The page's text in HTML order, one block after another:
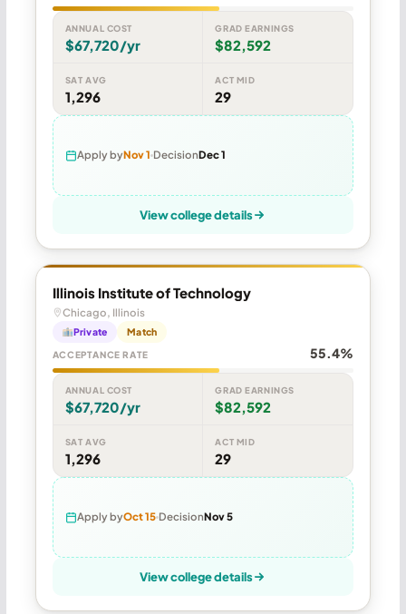
ANNUAL COST
$67,720/yr
GRAD EARNINGS
$82,592
SAT AVG
1,296
ACT MID
29
Apply byNov 1 DecisionDec 1
View college details
Illinois Institute of Technology
Chicago, Illinois
Private Match
ACCEPTANCE RATE 55.4%
ANNUAL COST
$67,720/yr
GRAD EARNINGS
$82,592
SAT AVG
1,296
ACT MID
29
Apply byOct 15 DecisionNov 5
View college details